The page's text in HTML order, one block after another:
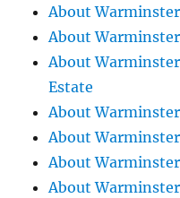
About
About
About
Estate
About
About
About
About